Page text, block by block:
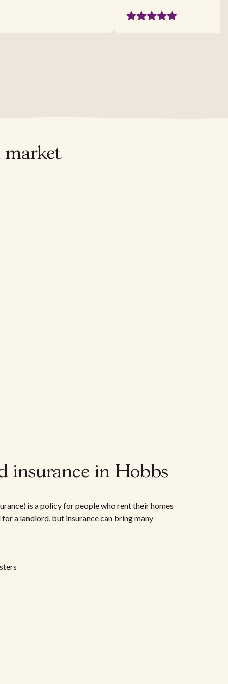
market
insurance in Hobbs
is a policy for people who rent their homes
a landlord, but insurance can bring many